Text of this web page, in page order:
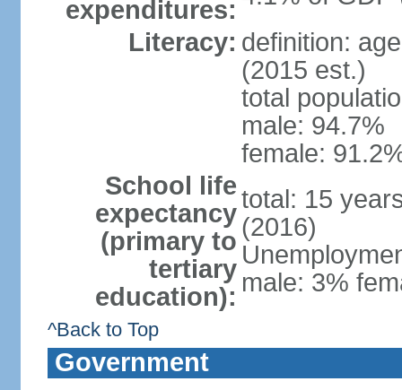
expenditures:
Literacy: definition:
(2015 est.)
total
male: 94.7%
female:
School life
expectancy
(primary to
tertiary
education):
total: 15
(2016)
male: 3%
^Back to Top
Government